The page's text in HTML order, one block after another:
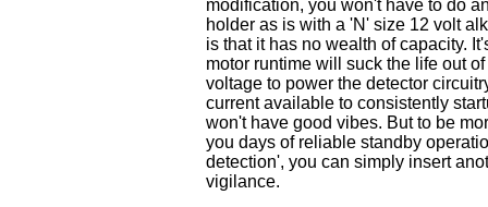
modification, you won't have to do
holder as is with a 'N' size 12 volt
is that it has no wealth of capacity.
motor runtime will suck the life out
voltage to power the detector
current available to consistently
won't have good vibes. But to be
you days of reliable standby
detection', you can simply insert
vigilance.